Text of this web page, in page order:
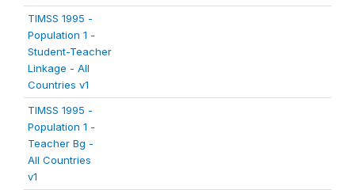
TIMSS 1995 -
Population 1 -
Student-Teacher
Linkage - All
Countries v1
TIMSS 1995 -
Population 1 -
Teacher Bg -
All Countries
v1